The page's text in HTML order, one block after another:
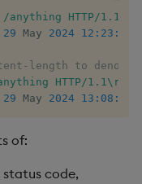
xlog
upper
/anything HTTP/
29 May 2024 12:23:54
length to
anything HTTP/
29 May 2024 13:08:41
of:
code,